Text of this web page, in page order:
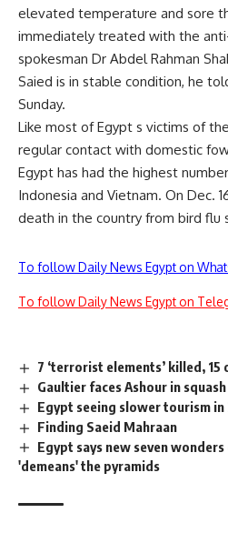
elevated temperature and sore
immediately treated with the
spokesman Dr Abdel Rahman
Saied is in stable condition, he
Sunday.
Like most of Egypt s victims of
regular contact with domestic
Egypt has had the highest
Indonesia and Vietnam. On Dec.
death in the country from bird flu
To follow Daily News Egypt on
To follow Daily News Egypt on
7 ‘terrorist elements’ killed,
Gaultier faces Ashour in
Egypt seeing slower tourism in
Finding Saeid Mahraan
Egypt says new seven
'demeans' the pyramids